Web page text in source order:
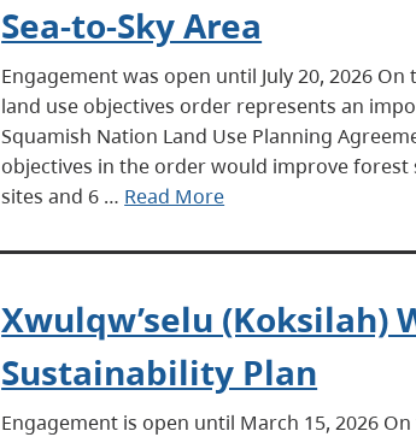
Sea-to-Sky Area
Engagement was open until July 20, 2026
land use objectives order represents an
Squamish Nation Land Use Planning
objectives in the order would improve
sites and 6 … Read More
Xwulqw’selu (Koksilah)
Sustainability Plan
Engagement is open until March 15, 2026